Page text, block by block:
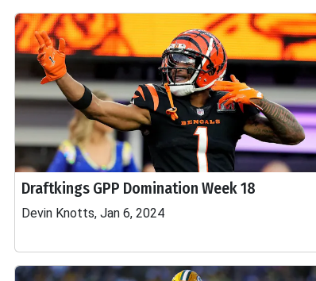
Draftkings GPP Domination Week 18
Devin Knotts, Jan 6, 2024